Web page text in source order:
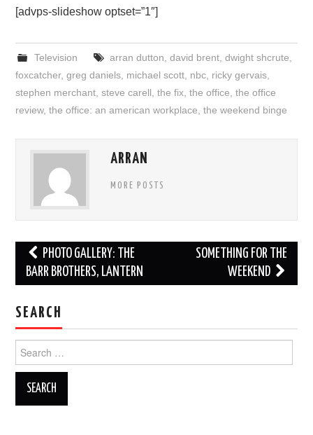
[advps-slideshow optset=”1″]
Television arran dutton, david brent, dwight shcrute,
foxcatcher,greg daniels, michael scott, nbc, ricky gervais,
stephen merchant,steve carell,the fix,the office,the office
review,the office: an american workplace,the weekend binge
ARRAN
MORE POSTS
Post
navigation
PHOTO GALLERY: THE
BARR BROTHERS, LANTERN
SOMETHING FOR THE
WEEKEND
SEARCH
Search
for: